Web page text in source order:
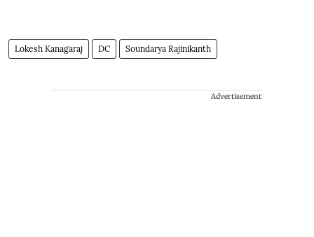
Lokesh Kanagaraj DC Soundarya Rajinikanth
Advertisement